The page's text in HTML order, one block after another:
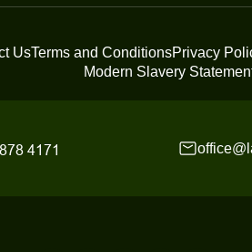
UsTerms and ConditionsPrivacy
Modern Slavery